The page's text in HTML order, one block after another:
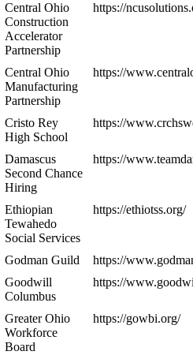
Central Ohio
Construction
Accelerator
Partnership
https://
Central Ohio
Manufacturing
Partnership
https://
Cristo Rey
High School
https://
Damascus
Second Chance
Hiring
https://
Ethiopian
Tewahedo
Social Services
https://ethiotss.org/
Godman Guild
https://
Goodwill
Columbus
https://
Greater Ohio
Workforce
Board
https://gowbi.org/